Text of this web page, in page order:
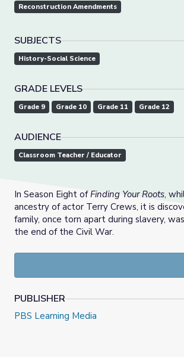
Reconstruction Amendments
SUBJECTS
History-Social Science
GRADE LEVELS
Grade 9 Grade 10 Grade 11 Grade 12
AUDIENCE
Classroom Teacher / Educator
In Season Eight ofFinding Your Roots,
ancestry of actor Terry Crews, it is
family, once torn apart during slavery,
the end of the Civil War.
PUBLISHER
PBS Learning Media